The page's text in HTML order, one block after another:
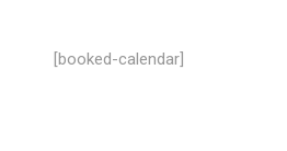
[booked-calendar]